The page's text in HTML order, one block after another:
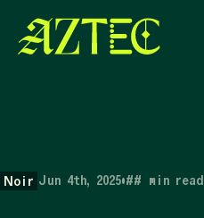
Noir Jun 4th, 2025•## min read